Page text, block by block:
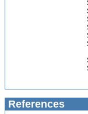
References